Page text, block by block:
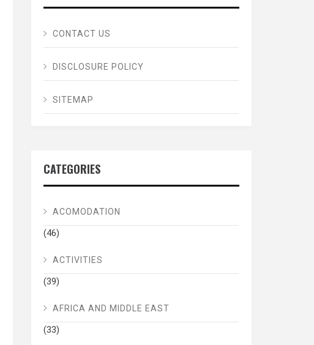
CONTACT US
DISCLOSURE POLICY
SITEMAP
CATEGORIES
ACOMODATION
(46)
ACTIVITIES
(39)
AFRICA AND MIDDLE EAST
(33)